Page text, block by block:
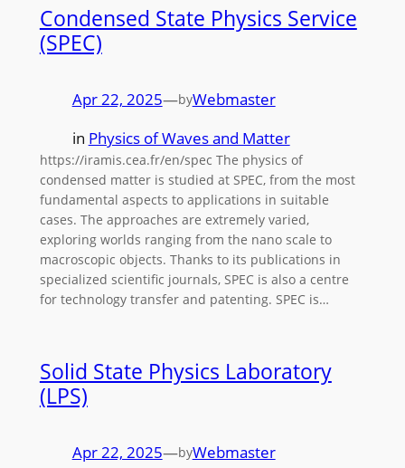
Condensed State Physics Service
(SPEC)
Apr 22, 2025—byWebmaster
in Physics of Waves and Matter
https://iramis.cea.fr/en/spec The physics of
condensed matter is studied at SPEC, from the most
fundamental aspects to applications in suitable
cases. The approaches are extremely varied,
exploring worlds ranging from the nano scale to
macroscopic objects. Thanks to its publications in
specialized scientific journals, SPEC is also a centre
for technology transfer and patenting. SPEC is…
Solid State Physics Laboratory
(LPS)
Apr 22, 2025—byWebmaster